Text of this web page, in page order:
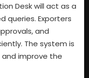
Desk will act as a
queries. Exporters
and
The system is
improve the